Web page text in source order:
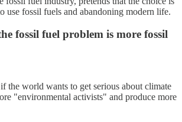
use fossil fuels and abandoning modern life.
fossil fuel problem is more fossil
if the world wants to get serious about climate
"environmental activists" and produce more